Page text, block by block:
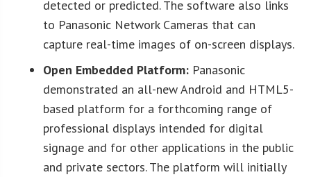
detected or predicted. The software also links
to Panasonic Network Cameras that can
capture real-time images of on-screen displays.
Open Embedded Platform: Panasonic
demonstrated an all-new Android and HTML5-
based platform for a forthcoming range of
professional displays intended for digital
signage and for other applications in the public
and private sectors. The platform will initially